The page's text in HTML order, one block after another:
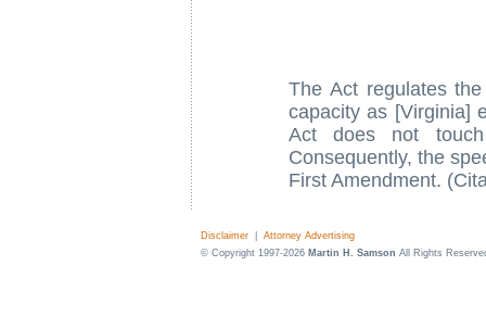
The Act regulates
capacity as [Virginia]
Act does not
Consequently, the
First Amendment.
Disclaimer
Attorney Advertising
© Copyright 1997-2026 Martin H. Samson All Rights